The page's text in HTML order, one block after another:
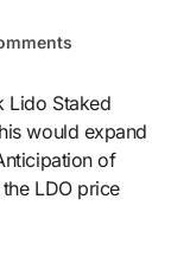
would expand
of
LDO price